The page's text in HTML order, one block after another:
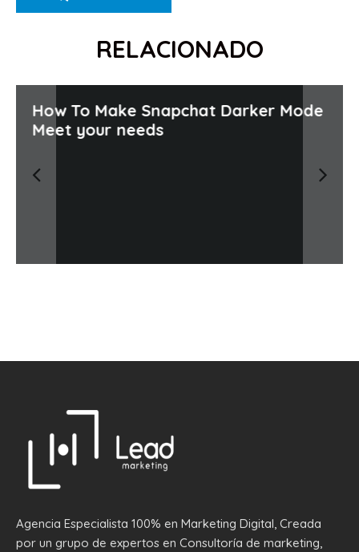
RELACIONADO
How To Make Snapchat Darker Mode
Meet your needs
Agencia Especialista 100% en Marketing Digital, Creada
por un grupo de expertos en Consultoría de marketing,